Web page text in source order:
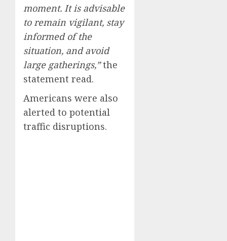
moment. It is advisable
to remain vigilant, stay
informed of the
situation, and avoid
large gatherings,”the
statement read.
Americans were also
alerted to potential
traffic disruptions.